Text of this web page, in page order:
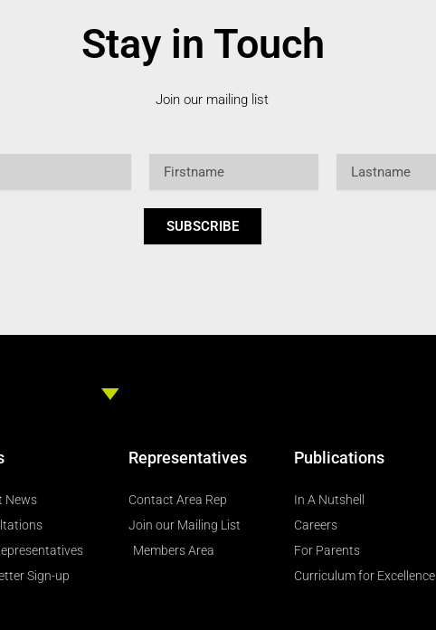
Stay in Touch
Join our mailing list
SUBSCRIBE
News
Sign-up
Representatives
Contact Area Rep
Join our Mailing List
Members Area
Publications
In A Nutshell
Careers
For Parents
Curriculum for Excellence